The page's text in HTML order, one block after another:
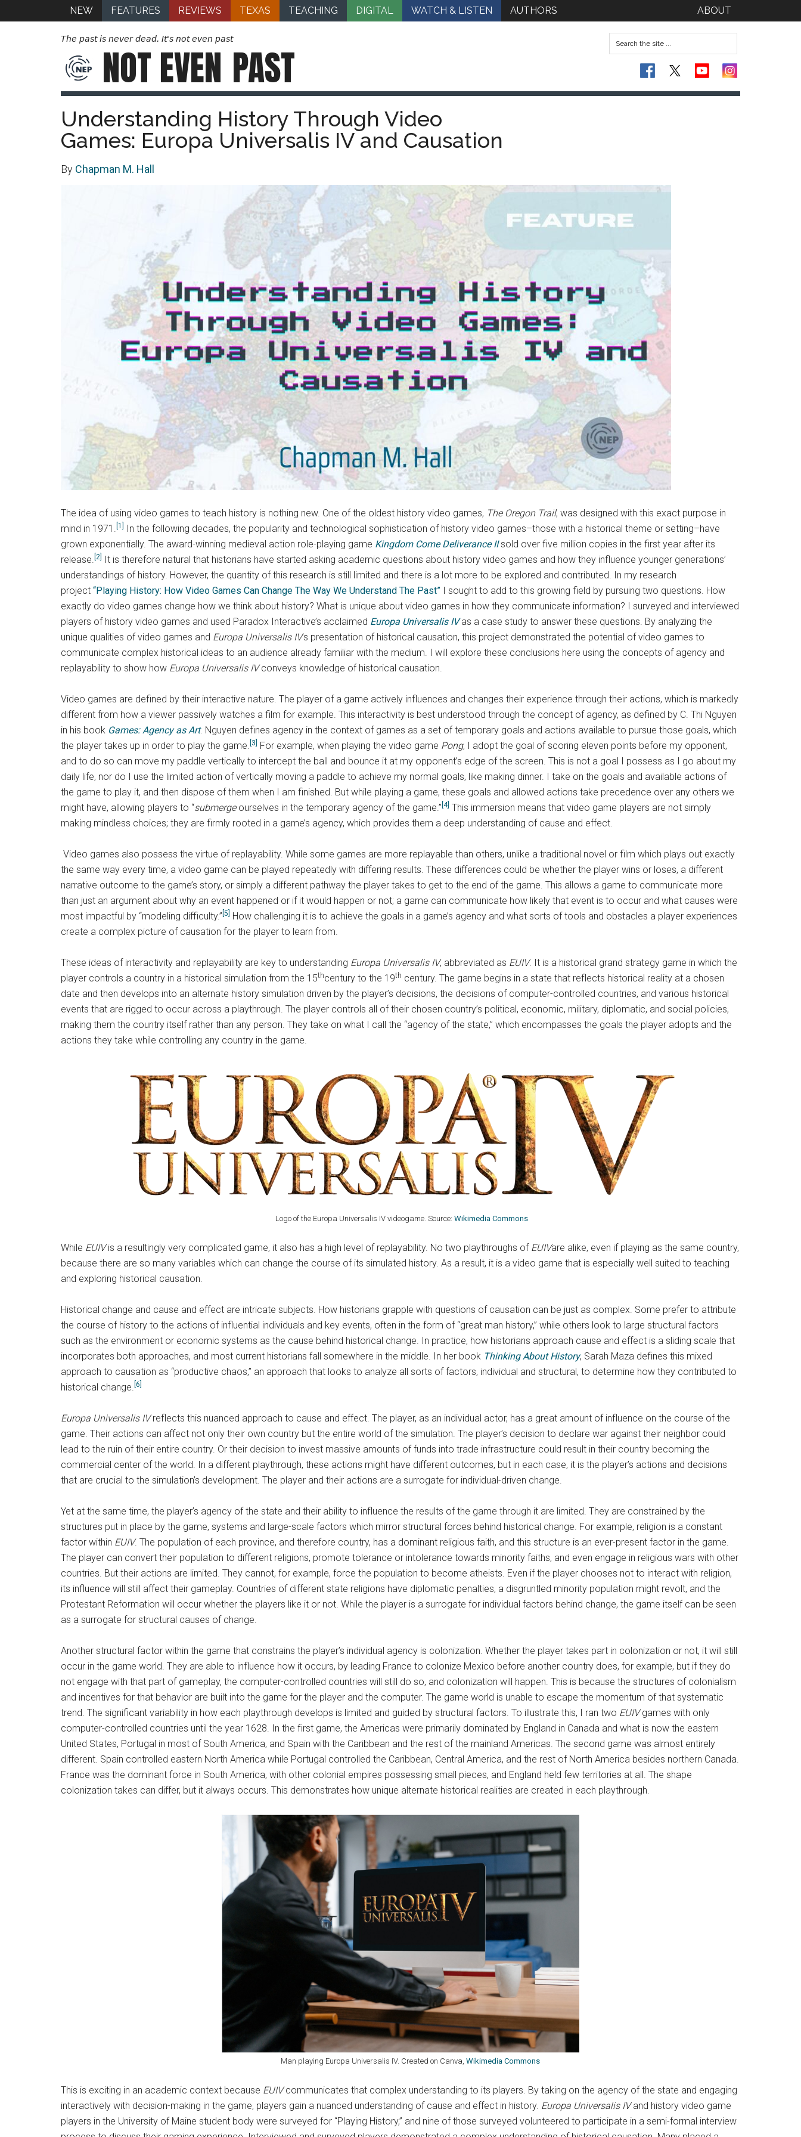
NEW FEATURES REVIEWS TEXAS TEACHING DIGITAL WATCH & LISTEN AUTHORS ABOUT
The past is never dead. It's not even past
NOT EVEN PAST
Understanding History Through Video
Games: Europa Universalis IV and Causation
By Chapman M. Hall
The idea of using video games to teach history is nothing new. One of the oldest history video games, The Oregon Trail, was designed with this exact purpose in
mind in 1971. [1]
In the following decades, the popularity and technological sophistication of history video games–those with a historical theme or setting–have
grown exponentially. The award-winning medieval action role-playing game Kingdom Come Deliverance IIsold over five million copies in the first year after its
release. [2]
It is therefore natural that historians have started asking academic questions about history video games and how they influence younger generations’
understandings of history. However, the quantity of this research is still limited and there is a lot more to be explored and contributed. In my research
project “Playing History: How Video Games Can Change The Way We Understand The Past” I sought to add to this growing field by pursuing two questions. How
exactly do video games change how we think about history? What is unique about video games in how they communicate information? I surveyed and interviewed
players of history video games and used Paradox Interactive’s acclaimed Europa Universalis IVas a case study to answer these questions. By analyzing the
unique qualities of video games and Europa Universalis IV’s presentation of historical causation, this project demonstrated the potential of video games to
communicate complex historical ideas to an audience already familiar with the medium. I will explore these conclusions here using the concepts of agency and
replayability to show how Europa Universalis IVconveys knowledge of historical causation.
Video games are defined by their interactive nature. The player of a game actively influences and changes their experience through their actions, which is markedly
different from how a viewer passively watches a film for example. This interactivity is best understood through the concept of agency, as defined by C. Thi Nguyen
in his book Games: Agency as Art. Nguyen defines agency in the context of games as a set of temporary goals and actions available to pursue those goals, which
the player takes up in order to play the game. [3] For example, when playing the video game Pong, I adopt the goal of scoring eleven points before my opponent,
and to do so can move my paddle vertically to intercept the ball and bounce it at my opponent’s edge of the screen. This is not a goal I possess as I go about my
daily life, nor do I use the limited action of vertically moving a paddle to achieve my normal goals, like making dinner. I take on the goals and available actions of
the game to play it, and then dispose of them when I am finished. But while playing a game, these goals and allowed actions take precedence over any others we
might have, allowing players to “submergeourselves in the temporary agency of the game.” [4] This immersion means that video game players are not simply
making mindless choices; they are firmly rooted in a game’s agency, which provides them a deep understanding of cause and effect.
Video games also possess the virtue of replayability. While some games are more replayable than others, unlike a traditional novel or film which plays out exactly
the same way every time, a video game can be played repeatedly with differing results. These differences could be whether the player wins or loses, a different
narrative outcome to the game’s story, or simply a different pathway the player takes to get to the end of the game. This allows a game to communicate more
than just an argument about why an event happened or if it would happen or not; a game can communicate how likely that event is to occur and what causes were
most impactful by “modeling difficulty.” [5]
How challenging it is to achieve the goals in a game’s agency and what sorts of tools and obstacles a player experiences
create a complex picture of causation for the player to learn from.
These ideas of interactivity and replayability are key to understanding Europa Universalis IV, abbreviated as EUIV. It is a historical grand strategy game in which the
player controls a country in a historical simulation from the 15thcentury to the 19th century. The game begins in a state that reflects historical reality at a chosen
date and then develops into an alternate history simulation driven by the player’s decisions, the decisions of computer-controlled countries, and various historical
events that are rigged to occur across a playthrough. The player controls all of their chosen country’s political, economic, military, diplomatic, and social policies,
making them the country itself rather than any person. They take on what I call the “agency of the state,” which encompasses the goals the player adopts and the
actions they take while controlling any country in the game.
Logo of the Europa Universalis IV videogame. Source: Wikimedia Commons
While EUIVis a resultingly very complicated game, it also has a high level of replayability. No two playthroughs of EUIVare alike, even if playing as the same country,
because there are so many variables which can change the course of its simulated history. As a result, it is a video game that is especially well suited to teaching
and exploring historical causation.
Historical change and cause and effect are intricate subjects. How historians grapple with questions of causation can be just as complex. Some prefer to attribute
the course of history to the actions of influential individuals and key events, often in the form of “great man history,” while others look to large structural factors
such as the environment or economic systems as the cause behind historical change. In practice, how historians approach cause and effect is a sliding scale that
incorporates both approaches, and most current historians fall somewhere in the middle. In her book Thinking About History, Sarah Maza defines this mixed
approach to causation as “productive chaos,” an approach that looks to analyze all sorts of factors, individual and structural, to determine how they contributed to
historical change. [6]
Europa Universalis IVreflects this nuanced approach to cause and effect. The player, as an individual actor, has a great amount of influence on the course of the
game. Their actions can affect not only their own country but the entire world of the simulation. The player’s decision to declare war against their neighbor could
lead to the ruin of their entire country. Or their decision to invest massive amounts of funds into trade infrastructure could result in their country becoming the
commercial center of the world. In a different playthrough, these actions might have different outcomes, but in each case, it is the player’s actions and decisions
that are crucial to the simulation’s development. The player and their actions are a surrogate for individual-driven change.
Yet at the same time, the player’s agency of the state and their ability to influence the results of the game through it are limited. They are constrained by the
structures put in place by the game, systems and large-scale factors which mirror structural forces behind historical change. For example, religion is a constant
factor within EUIV. The population of each province, and therefore country, has a dominant religious faith, and this structure is an ever-present factor in the game.
The player can convert their population to different religions, promote tolerance or intolerance towards minority faiths, and even engage in religious wars with other
countries. But their actions are limited. They cannot, for example, force the population to become atheists. Even if the player chooses not to interact with religion,
its influence will still affect their gameplay. Countries of different state religions have diplomatic penalties, a disgruntled minority population might revolt, and the
Protestant Reformation will occur whether the players like it or not. While the player is a surrogate for individual factors behind change, the game itself can be seen
as a surrogate for structural causes of change.
Another structural factor within the game that constrains the player’s individual agency is colonization. Whether the player takes part in colonization or not, it will still
occur in the game world. They are able to influence how it occurs, by leading France to colonize Mexico before another country does, for example, but if they do
not engage with that part of gameplay, the computer-controlled countries will still do so, and colonization will happen. This is because the structures of colonialism
and incentives for that behavior are built into the game for the player and the computer. The game world is unable to escape the momentum of that systematic
trend. The significant variability in how each playthrough develops is limited and guided by structural factors. To illustrate this, I ran two EUIVgames with only
computer-controlled countries until the year 1628. In the first game, the Americas were primarily dominated by England in Canada and what is now the eastern
United States, Portugal in most of South America, and Spain with the Caribbean and the rest of the mainland Americas. The second game was almost entirely
different. Spain controlled eastern North America while Portugal controlled the Caribbean, Central America, and the rest of North America besides northern Canada.
France was the dominant force in South America, with other colonial empires possessing small pieces, and England held few territories at all. The shape
colonization takes can differ, but it always occurs. This demonstrates how unique alternate historical realities are created in each playthrough.
Man playing Europa Universalis IV. Created on Canva, Wikimedia Commons
This is exciting in an academic context because EUIVcommunicates that complex understanding to its players. By taking on the agency of the state and engaging
interactively with decision-making in the game, players gain a nuanced understanding of cause and effect in history. Europa Universalis IVand history video game
players in the University of Maine student body were surveyed for “Playing History,” and nine of those surveyed volunteered to participate in a semi-formal interview